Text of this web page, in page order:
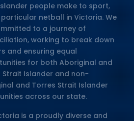
people make to sport,
netball in Victoria. We
to a journey of
working to break down
and ensuring equal
for both Aboriginal and
Strait Islander and non-
and Torres Strait Islander
across our state.
is a proudly diverse and